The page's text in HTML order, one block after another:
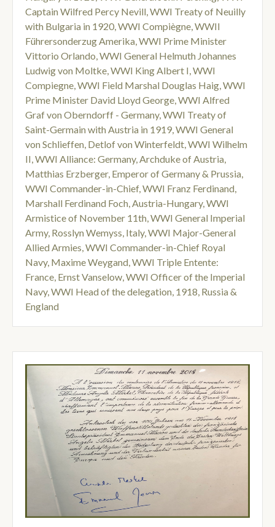
Captain Wilfred Percy Nevill,WWI Treaty of Neuilly
with Bulgaria in 1920,WWI Compiègne,WWII
Führersonderzug Amerika,WWI Prime Minister
Vittorio Orlando,WWI General Helmuth Johannes
Ludwig von Moltke,WWI King Albert I,WWI
Compiegne,WWI Field Marshal Douglas Haig,WWI
Prime Minister David Lloyd George,WWI Alfred
Graf von Oberndorff - Germany,WWI Treaty of
Saint-Germain with Austria in 1919,WWI General
von Schlieffen, Detlof von Winterfeldt,WWI Wilhelm
II,WWI Alliance: Germany,Archduke of Austria,
Matthias Erzberger, Emperor of Germany & Prussia,
WWI Commander-in-Chief,WWI Franz Ferdinand,
Marshall Ferdinand Foch,Austria-Hungary,WWI
Armistice of November 11th,WWI General Imperial
Army, Rosslyn Wemyss, Italy,WWI Major-General
Allied Armies,WWI Commander-in-Chief Royal
Navy, Maxime Weygand,WWI Triple Entente:
France, Ernst Vanselow,WWI Officer of the Imperial
Navy,WWI Head of the delegation, 1918, Russia &
England